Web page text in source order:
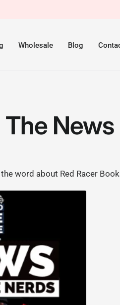
Wholesale Blog
The News
word about Red Racer